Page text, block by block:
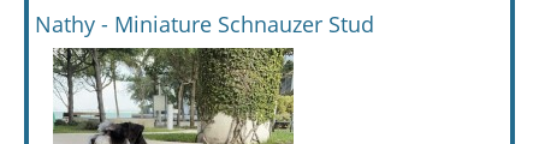
Nathy - Miniature Schnauzer Stud